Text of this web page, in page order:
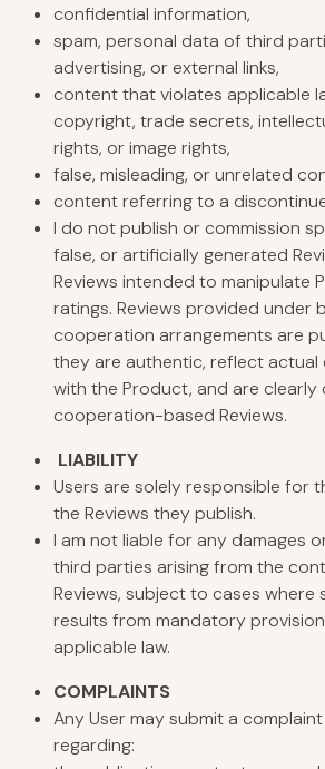
confidential information,
spam, personal data of third
advertising, or external links,
content that violates applicable
copyright, trade secrets,
rights, or image rights,
false, misleading, or unrelated
content referring to a
I do not publish or commission
false, or artificially generated
Reviews intended to manipulate
ratings. Reviews provided under
cooperation arrangements are
they are authentic, reflect actual
with the Product, and are clearly
cooperation-based Reviews.
LIABILITY
Users are solely responsible for
the Reviews they publish.
I am not liable for any damages
third parties arising from the
Reviews, subject to cases where
results from mandatory
applicable law.
COMPLAINTS
Any User may submit a
regarding: